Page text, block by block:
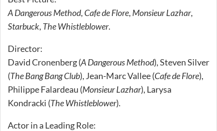
A Dangerous Method, Cafe de Flore, Monsieur Lazhar,
Starbuck, The Whistleblower.
Director:
David Cronenberg (A Dangerous Method), Steven Silver
(The Bang Bang Club), Jean-Marc Vallee (Cafe de Flore),
Philippe Falardeau (Monsieur Lazhar), Larysa
Kondracki (The Whistleblower).
Actor in a Leading Role: